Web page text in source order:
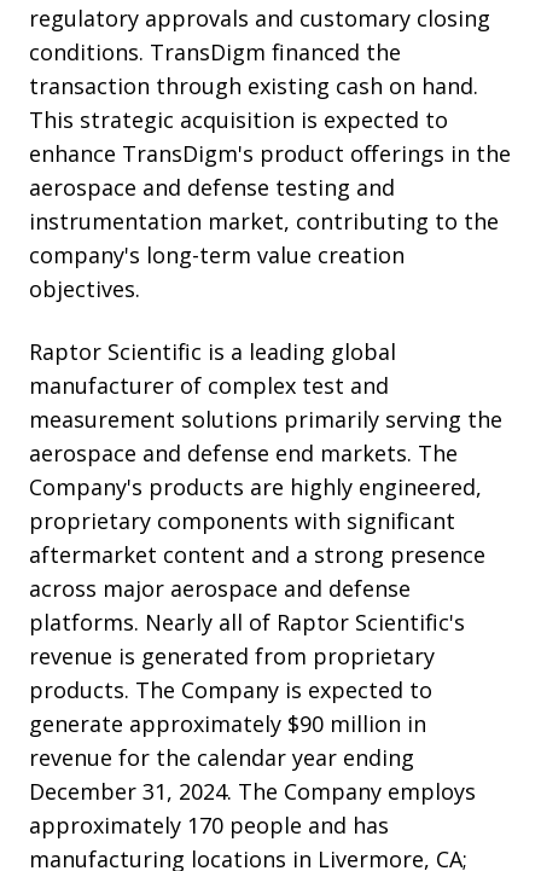
regulatory approvals and customary closing
conditions. TransDigm financed the
transaction through existing cash on hand.
This strategic acquisition is expected to
enhance TransDigm's product offerings in the
aerospace and defense testing and
instrumentation market, contributing to the
company's long-term value creation
objectives.
Raptor Scientific is a leading global
manufacturer of complex test and
measurement solutions primarily serving the
aerospace and defense end markets. The
Company's products are highly engineered,
proprietary components with significant
aftermarket content and a strong presence
across major aerospace and defense
platforms. Nearly all of Raptor Scientific's
revenue is generated from proprietary
products. The Company is expected to
generate approximately $90 million in
revenue for the calendar year ending
December 31, 2024. The Company employs
approximately 170 people and has
manufacturing locations in Livermore, CA;